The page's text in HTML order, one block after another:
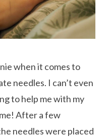
when it comes to
needles. I can’t even
to help me with my
After a few
needles were placed